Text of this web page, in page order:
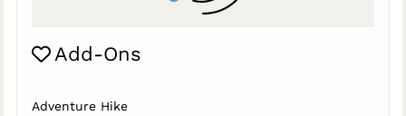
Add-Ons
Adventure Hike